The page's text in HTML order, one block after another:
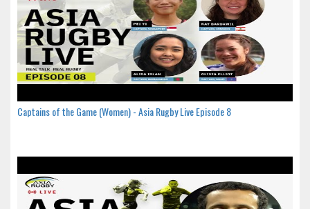
Captains of the Game (Women) - Asia Rugby Live Episode 8